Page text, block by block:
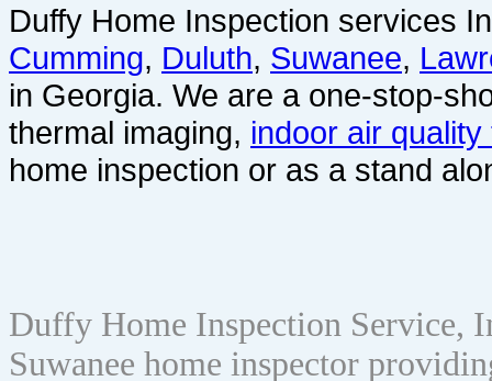
Duffy Home Inspection services
Cumming, Duluth, Suwanee,
in Georgia. We are a one-stop-
thermal imaging, indoor air quality
home inspection or as a stand
Duffy Home Inspection Service,
Suwanee home inspector